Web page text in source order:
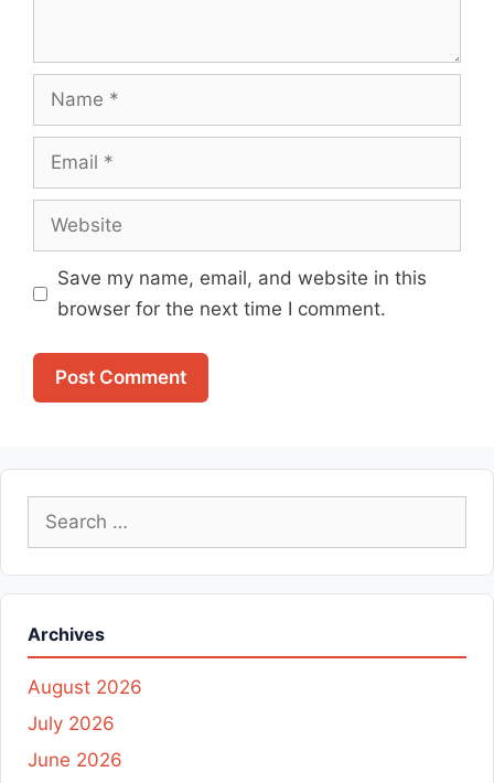
Name
Email
Website
Save my name, email, and website in this
browser for the next time I comment.
Search
Archives
August 2026
July 2026
June 2026